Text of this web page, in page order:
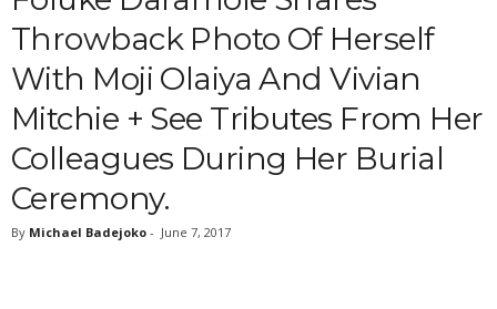
Throwback Photo Of Herself
With Moji Olaiya And Vivian
Mitchie + See Tributes From Her
Colleagues During Her Burial
Ceremony.
By Michael Badejoko - June 7, 2017